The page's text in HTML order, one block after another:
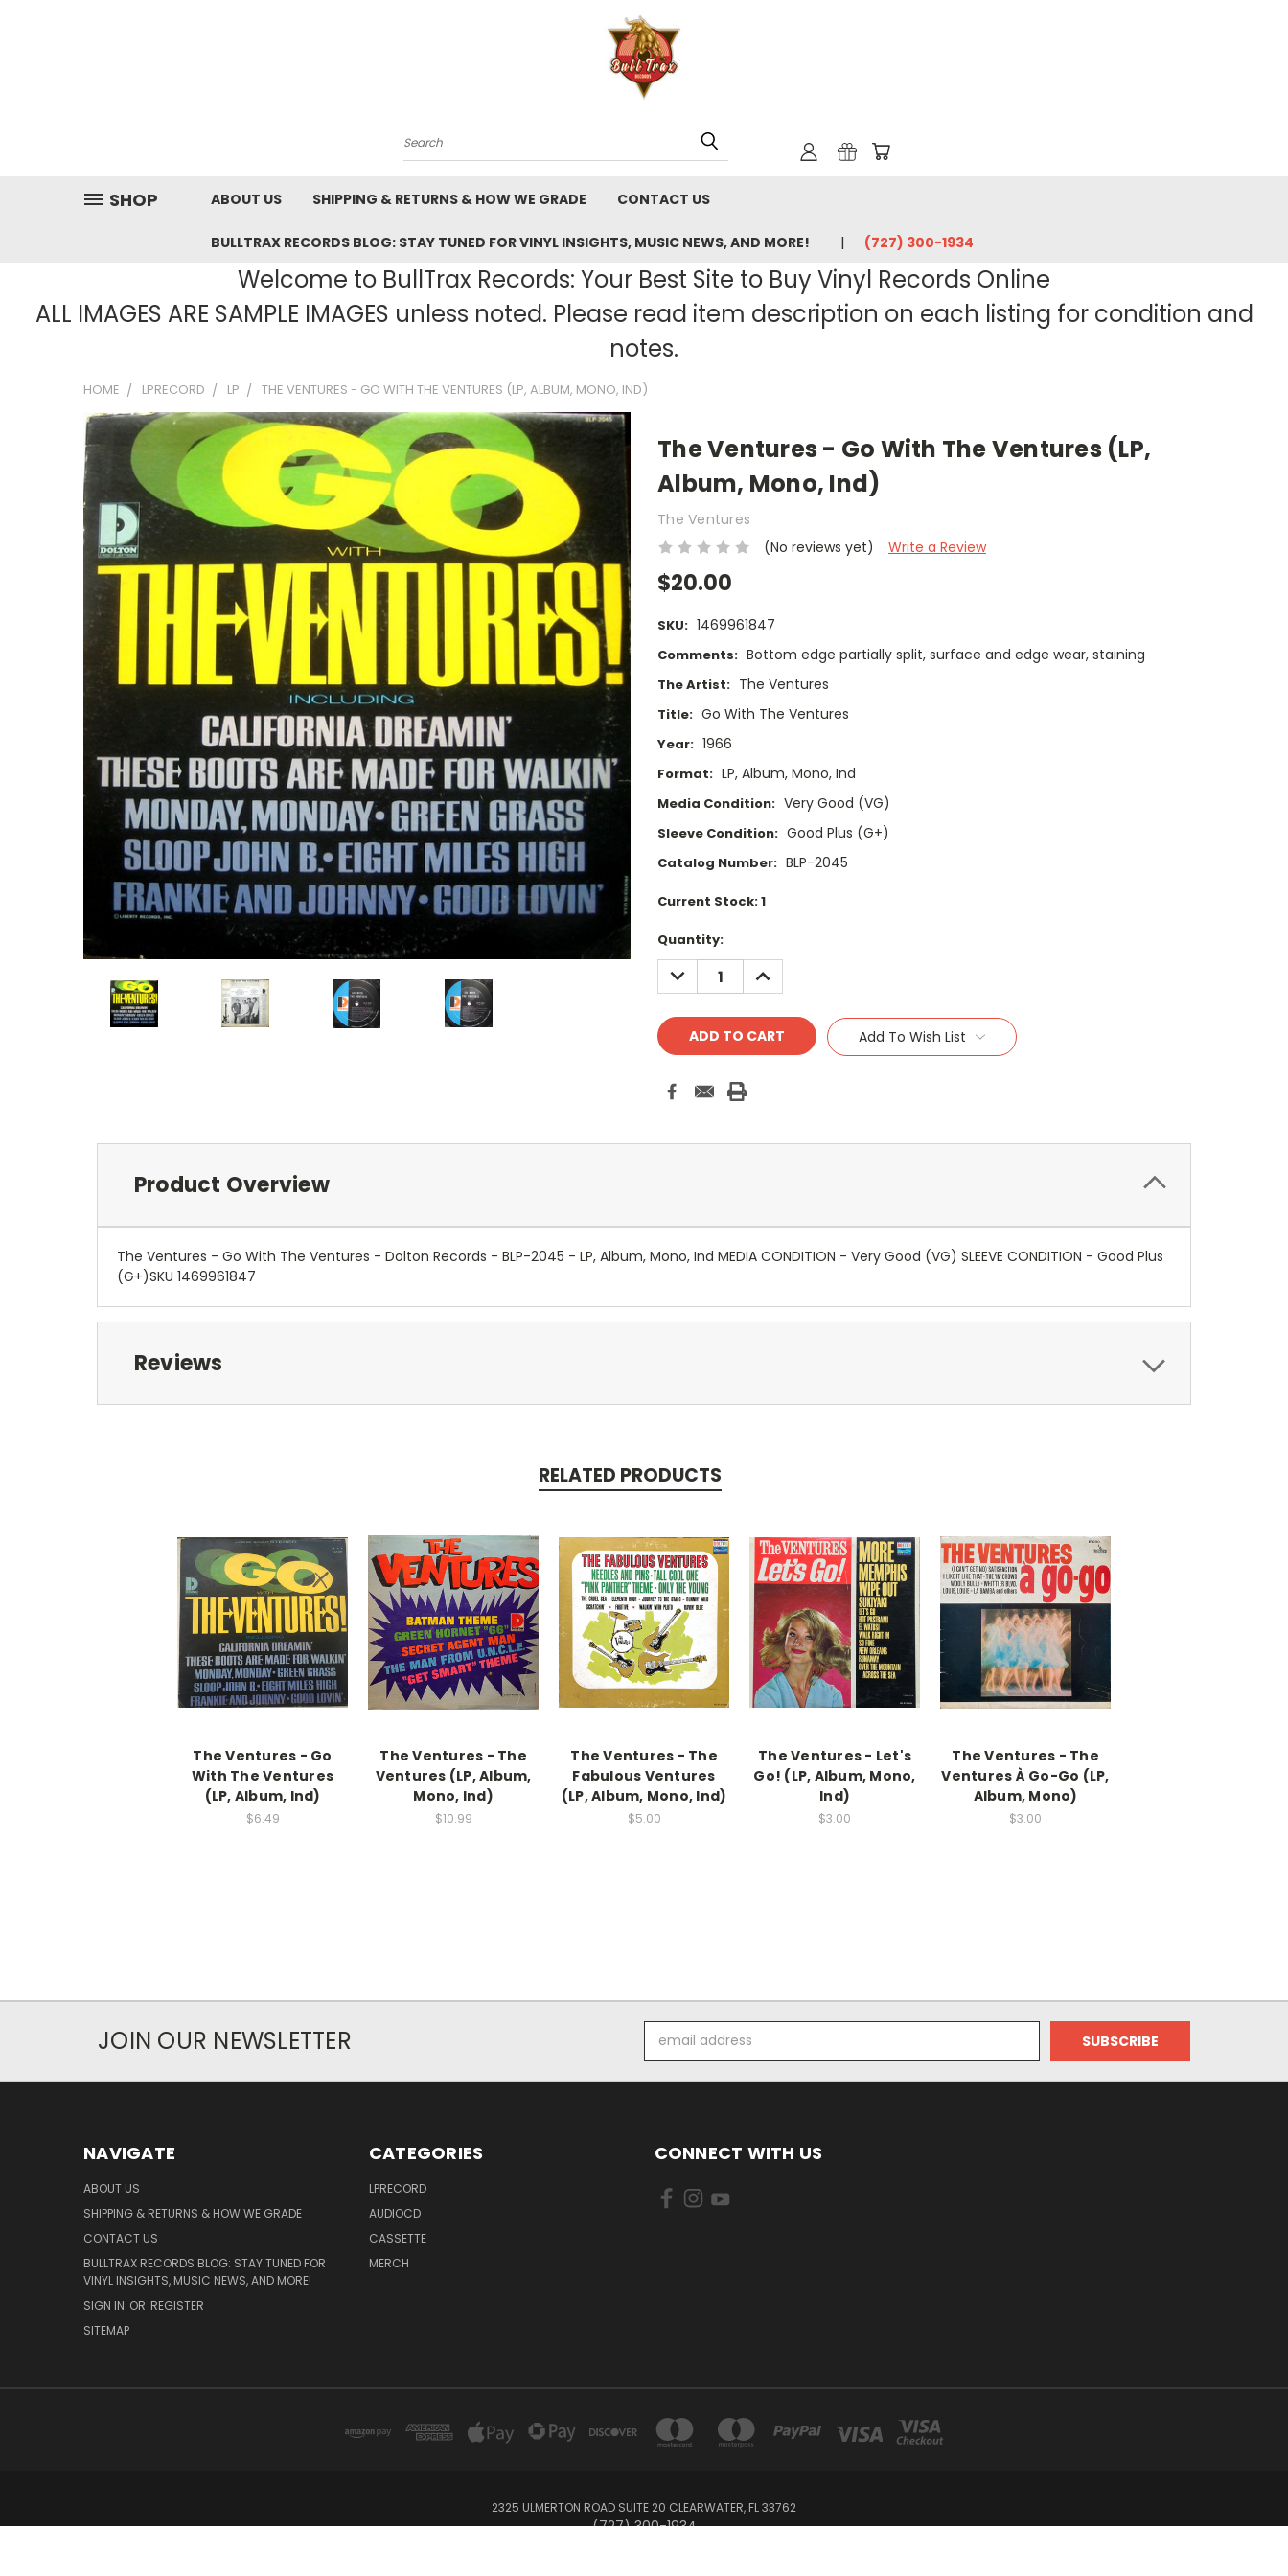
Search
SHOP ABOUT US SHIPPING & RETURNS & HOW WE GRADE CONTACT US
BULLTRAX RECORDS BLOG: STAY TUNED FOR VINYL INSIGHTS, MUSIC NEWS, AND MORE! ‪(727) 300-1934‬
Welcome to BullTrax Records: Your Best Site to Buy Vinyl Records Online
ALL IMAGES ARE SAMPLE IMAGES unless noted. Please read item description on each listing for condition and
notes.
HOME LPRECORD LP THE VENTURES - GO WITH THE VENTURES (LP, ALBUM, MONO, IND)
The Ventures - Go With The Ventures (LP,
Album, Mono, Ind)
The Ventures
(No reviews yet)
Write a Review
$20.00
SKU: 1469961847
Comments: Bottom edge partially split, surface and edge wear, staining
The Artist: The Ventures
Title: Go With The Ventures
Year: 1966
Format: LP, Album, Mono, Ind
Media Condition: Very Good (VG)
Sleeve Condition: Good Plus (G+)
Catalog Number: BLP-2045
Current Stock:1
Quantity:
DECREASE
QUANTITY:
INCREASE
QUANTITY:
Add To Wish List
Product Overview
The Ventures - Go With The Ventures - Dolton Records - BLP-2045 - LP, Album, Mono, Ind MEDIA CONDITION - Very Good (VG) SLEEVE CONDITION - Good Plus
(G+)SKU 1469961847
Reviews
RELATED PRODUCTS
The Ventures - Go
With The Ventures
(LP, Album, Ind)
$6.49
The Ventures - The
Ventures (LP, Album,
Mono, Ind)
$10.99
The Ventures - The
Fabulous Ventures
(LP, Album, Mono, Ind)
$5.00
The Ventures - Let's
Go! (LP, Album, Mono,
Ind)
$3.00
The Ventures - The
Ventures À Go-Go (LP,
Album, Mono)
$3.00
JOIN OUR NEWSLETTER
Address
NAVIGATE
ABOUT US
SHIPPING & RETURNS & HOW WE GRADE
CONTACT US
BULLTRAX RECORDS BLOG: STAY TUNED FOR
VINYL INSIGHTS, MUSIC NEWS, AND MORE!
SIGN IN OR REGISTER
SITEMAP
CATEGORIES
LPRECORD
AUDIOCD
CASSETTE
MERCH
CONNECT WITH US
2325 ULMERTON ROAD SUITE 20 CLEARWATER, FL 33762
‪(727) 300-1934‬